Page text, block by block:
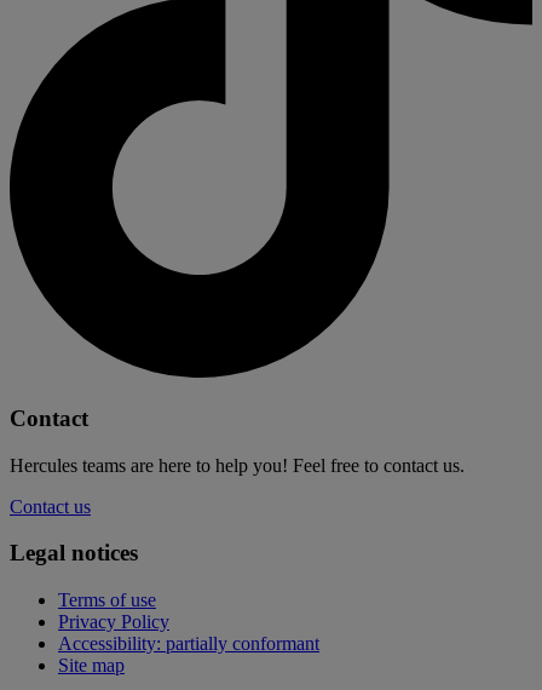
Contact
Hercules teams are here to help you! Feel free to contact us.
Contact us
Legal notices
Terms of use
Privacy Policy
Accessibility: partially conformant
Site map